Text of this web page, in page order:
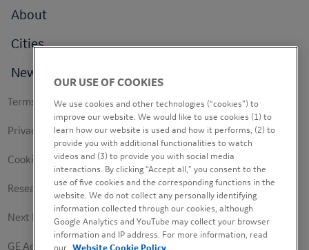
Footer
About
Cities
News
Footer
secondary
Terms of use
Privacy Policy
Cookie Policy
Research Study Notice
Next Engineers Privacy Notice
GE Aerospace
OUR USE OF COOKIES
We use cookies and other technologies (“cookies”) to
improve our website. We would like to use cookies (1) to
learn how our website is used and how it performs, (2) to
provide you with additional functionalities to watch
videos and (3) to provide you with social media
interactions. By clicking “Accept all,” you consent to the
use of five cookies and the corresponding functions in the
website. We do not collect any personally identifying
information collected through our cookies, although
Google Analytics and YouTube may collect your browser
information and IP address. For more information, read
our Website Cookie Policy